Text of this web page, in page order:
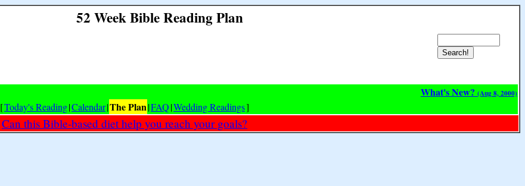
52 Week Bible Reading Plan
What's New? (Aug 8, 2000)
[Today's Reading|Calendar|The Plan|FAQ|Wedding Readings]
Can this Bible-based diet help you reach your goals?